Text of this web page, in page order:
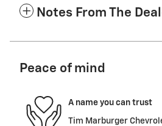
Notes From The
Peace of mind
A name you can trust
Tim Marburger